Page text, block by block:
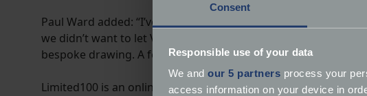
Consent
Responsible use of your data
We and our 5 partners process your
access information on your device in
Paul Ward added: “I’ve taken a lot of car shots over the
we didn’t want to let Vicki down, so I decided to try and
bespoke drawing. A few days later, I had something I was
Limited100 is an online store selling made-to-order limited